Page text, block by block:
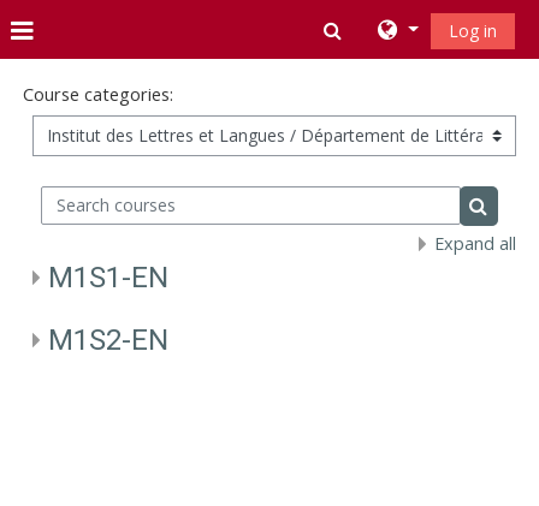
Side panel
Toggle search
Log in
Course categories:
Search courses
Search
Expand all
M1S1-EN
M1S2-EN